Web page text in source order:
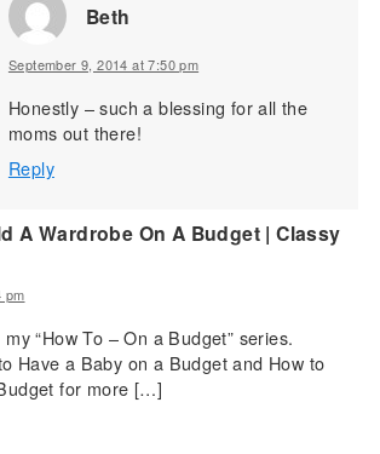
Beth
September 9, 2014 at 7:50 pm
Honestly – such a blessing for all the
moms out there!
Reply
A Wardrobe On A Budget | Classy
pm
“How To – On a Budget” series.
Have a Baby on a Budget and How to
for more […]